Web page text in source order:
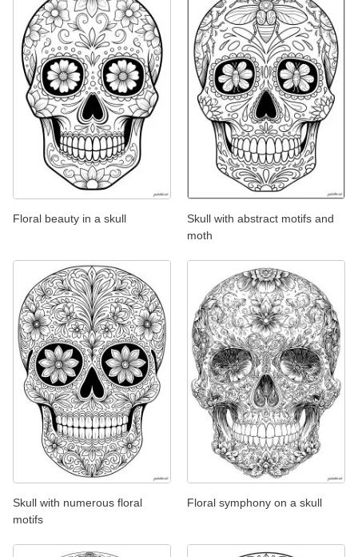
Floral beauty in a skull
Skull with abstract motifs and
moth
Skull with numerous floral
motifs
Floral symphony on a skull